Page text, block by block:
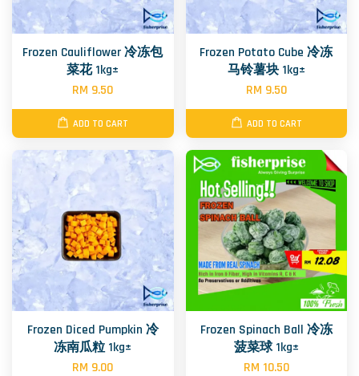
Frozen Cauliflower 冷冻包
菜花 1kg±
RM 9.50
ADD TO CART
Frozen Potato Cube 冷冻
马铃薯块 1kg±
RM 9.50
ADD TO CART
Frozen Diced Pumpkin 冷
冻南瓜粒 1kg±
RM 9.00
Frozen Spinach Ball 冷冻
菠菜球 1kg±
RM 10.50